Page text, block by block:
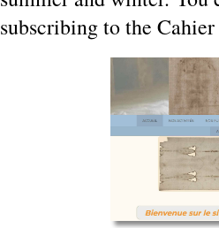
subscribing to the